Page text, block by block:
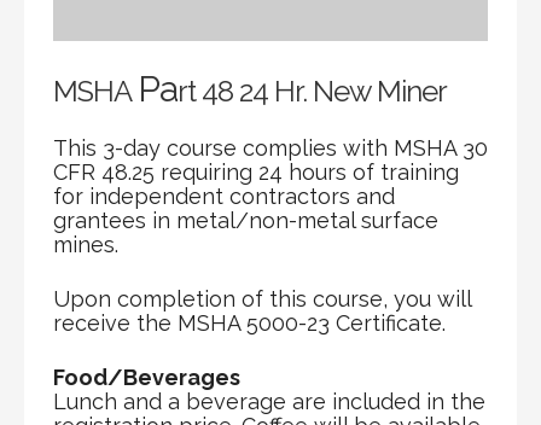
MSHA Part 48 24 Hr. New Miner
This 3-day course complies with MSHA 30
CFR 48.25 requiring 24 hours of training
for independent contractors and
grantees in metal/non-metal surface
mines.
Upon completion of this course, you will
receive the MSHA 5000-23 Certificate.
Food/Beverages
Lunch and a beverage are included in the